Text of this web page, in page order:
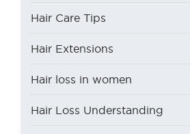
Hair Care Tips
Hair Extensions
Hair loss in women
Hair Loss Understanding